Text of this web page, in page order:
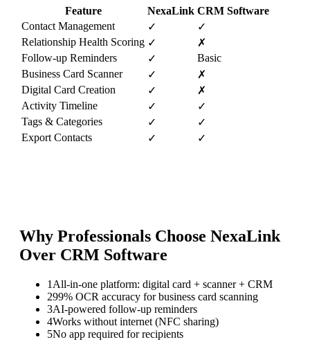
Feature NexaLink CRM Software
Contact Management
✓
✓
Relationship Health Scoring ✓
✗
Follow-up Reminders
✓
Basic
Business Card Scanner
✓
✗
Digital Card Creation
✓
✗
Activity Timeline
✓
✓
Tags & Categories
✓
✓
Export Contacts
✓ ✓
Why Professionals Choose NexaLink
Over CRM Software
1 All-in-one platform: digital card + scanner + CRM
299% OCR accuracy for business card scanning
3AI-powered follow-up reminders
4Works without internet (NFC sharing)
5No app required for recipients